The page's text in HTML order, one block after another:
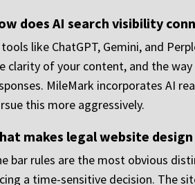
does AI search visibility
like ChatGPT, Gemini, and
clarity of your content, and the
MileMark incorporates AI
this more aggressively.
makes legal website
bar rules are the most obvious
a time-sensitive decision. The